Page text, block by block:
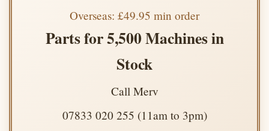
Overseas: £49.95 min order
Parts for 5,500 Machines in
Stock
Call Merv
07833 020 255 (11am to 3pm)